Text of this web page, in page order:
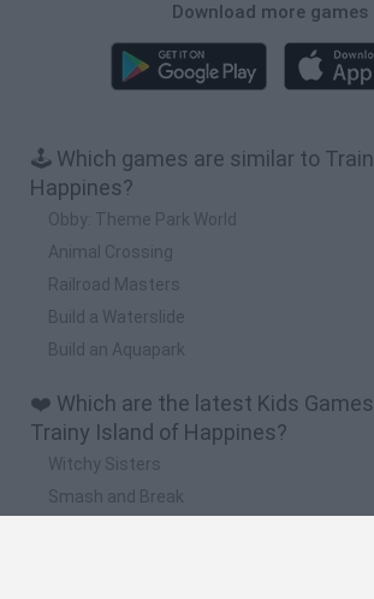
Download more games
🕹️ Which games are similar to
Happines?
Obby: Theme Park World
Animal Crossing
Railroad Masters
Build a Waterslide
Build an Aquapark
❤️ Which are the latest Kids
Trainy Island of Happines?
Witchy Sisters
Smash and Break